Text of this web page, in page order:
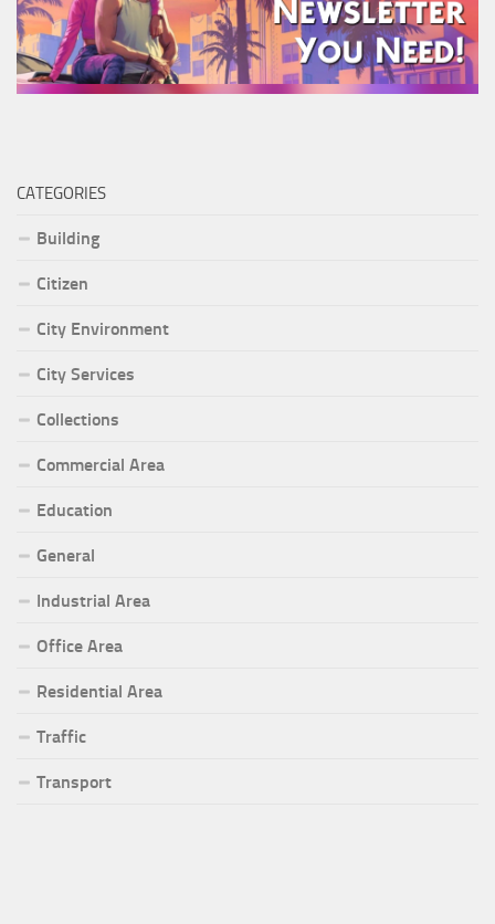
CATEGORIES
Building
Citizen
City Environment
City Services
Collections
Commercial Area
Education
General
Industrial Area
Office Area
Residential Area
Traffic
Transport